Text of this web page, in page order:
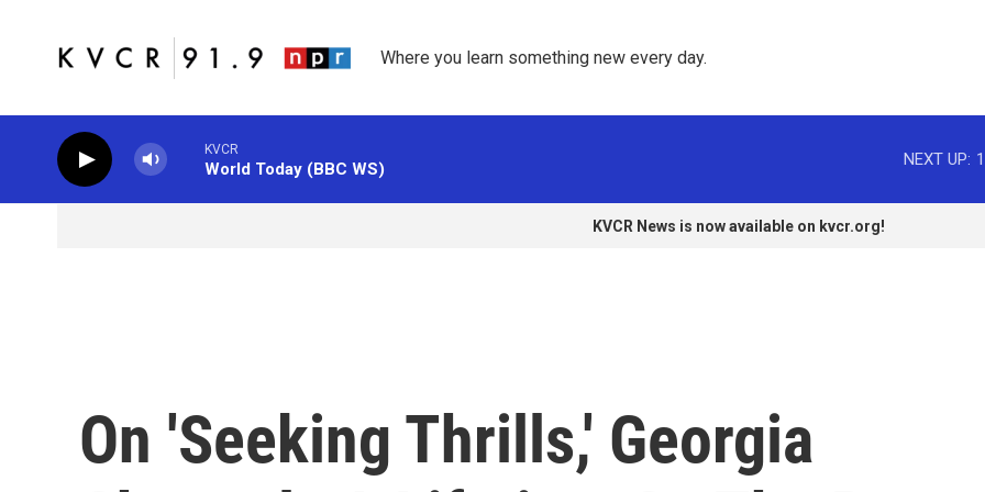
Where you learn something new every day.
KVCR
World Today (BBC WS)
NEXT UP:
KVCR News is now available on kvcr.org!
On 'Seeking Thrills,' Georgia